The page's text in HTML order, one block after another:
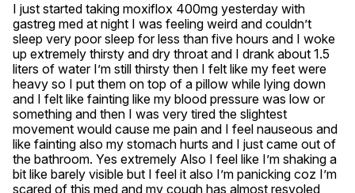
I just started taking moxiflox 400mg yesterday with
gastreg med at night I was feeling weird and couldn’t
sleep very poor sleep for less than five hours and I woke
up extremely thirsty and dry throat and I drank about 1.5
liters of water I’m still thirsty then I felt like my feet were
heavy so I put them on top of a pillow while lying down
and I felt like fainting like my blood pressure was low or
something and then I was very tired the slightest
movement would cause me pain and I feel nauseous and
like fainting also my stomach hurts and I just came out of
the bathroom. Yes extremely Also I feel like I’m shaking a
bit like barely visible but I feel it also I’m panicking coz I’m
scared of this med and my cough has almost resvoled